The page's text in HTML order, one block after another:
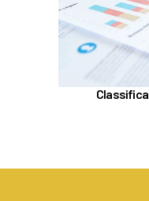
Position
Educational